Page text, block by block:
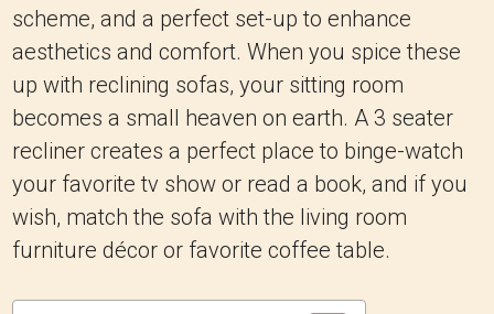
scheme, and a perfect set-up to enhance
aesthetics and comfort. When you spice these
up with reclining sofas, your sitting room
becomes a small heaven on earth. A 3 seater
recliner creates a perfect place to binge-watch
your favorite tv show or read a book, and if you
wish, match the sofa with the living room
furniture décor or favorite coffee table.